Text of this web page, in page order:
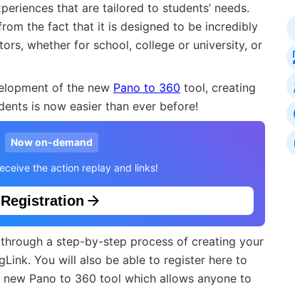
that are tailored to students’ needs.
the fact that it is designed to be incredibly
whether for school, college or university, or
of the new Pano to 360 tool, creating
is now easier than ever before!
Now on-demand
the action replay and links!
Registration
a step-by-step process of creating your
You will also be able to register here to
Pano to 360 tool which allows anyone to